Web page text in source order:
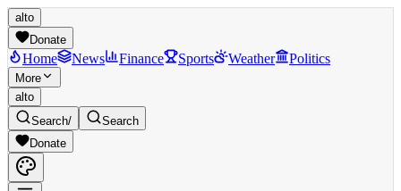
alto
Donate
Home News Finance Sports Weather Politics
More
alto
Search/
Search
Donate